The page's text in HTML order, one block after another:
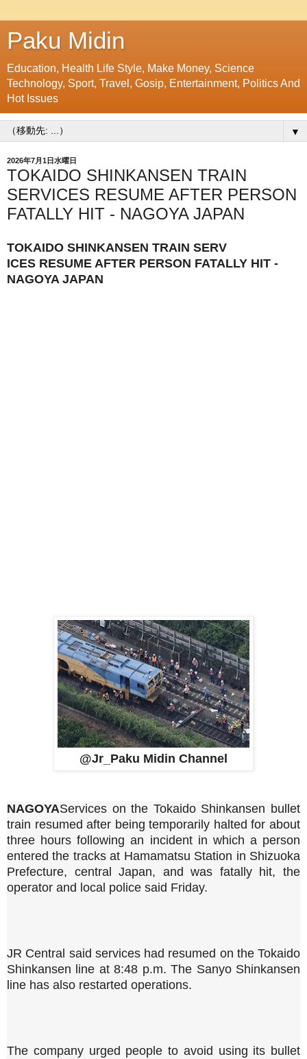
Paku Midin
Education, Health Life Style, Make Money, Science
Technology, Sport, Travel, Gosip, Entertainment, Politics And
Hot Issues
▼
2026年7月1日水曜日
TOKAIDO SHINKANSEN TRAIN
SERVICES RESUME AFTER PERSON
FATALLY HIT - NAGOYA JAPAN
TOKAIDO SHINKANSEN TRAIN SERV
ICES RESUME AFTER PERSON FATALLY HIT -
NAGOYA JAPAN
@Jr_Paku Midin Channel
NAGOYAServices on the Tokaido Shinkansen bullet
train resumed after being temporarily halted for about
three hours following an incident in which a person
entered the tracks at Hamamatsu Station in Shizuoka
Prefecture, central Japan, and was fatally hit, the
operator and local police said Friday.
JR Central said services had resumed on the Tokaido
Shinkansen line at 8:48 p.m. The Sanyo Shinkansen
line has also restarted operations.
The company urged people to avoid using its bullet